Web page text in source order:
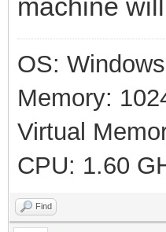
machine
OS:
Memory:
Virtual
CPU: 1.60
Find